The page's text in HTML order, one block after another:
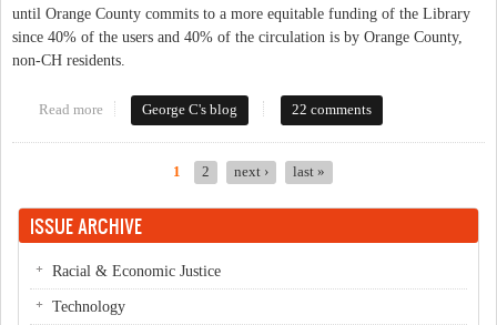
until Orange County commits to a more equitable funding of the Library
since 40% of the users and 40% of the circulation is by Orange County,
non-CH residents.
Read more about Would You Contribute To The Library?
George C's blog 22 comments
1 2 next › last »
ISSUE ARCHIVE
Racial & Economic Justice
Technology